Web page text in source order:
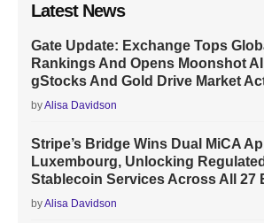
Latest News
Gate Update: Exchange Tops
Rankings And Opens Moonshot
gStocks And Gold Drive Market
byAlisa Davidson
Stripe’s Bridge Wins Dual MiCA
Luxembourg, Unlocking
Stablecoin Services Across All 27
byAlisa Davidson